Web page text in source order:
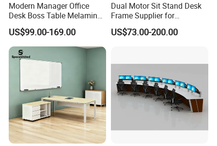
Modern Manager Office
Desk Boss Table Melamine
Office Furniture Executive
Desk for Office
US$99.00-169.00
Dual Motor Sit Stand Desk
Frame Supplier for
Commercial Workspace
Solutions
US$73.00-200.00